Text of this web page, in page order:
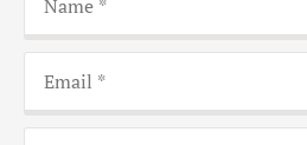
Email*
Phone